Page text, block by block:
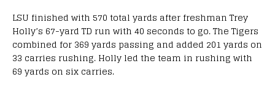
LSU finished with 570 total yards after freshman Trey
Holly’s 67-yard TD run with 40 seconds to go. The Tigers
combined for 369 yards passing and added 201 yards on
33 carries rushing. Holly led the team in rushing with
69 yards on six carries.